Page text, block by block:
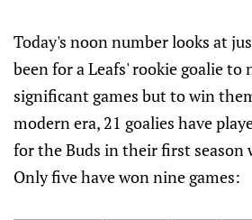
Today's noon number looks at
been for a Leafs' rookie goalie to
significant games but to win
modern era, 21 goalies have
for the Buds in their first season
Only five have won nine games: